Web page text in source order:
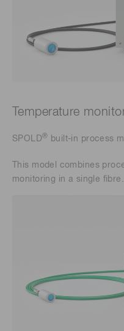
Temperature
SPOLD® built-in process
This model combines
monitoring in a single fibre.